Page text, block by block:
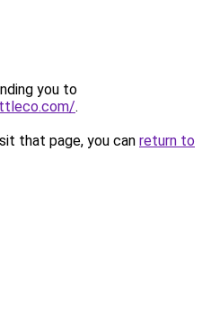
you to
.
that page, you can return to